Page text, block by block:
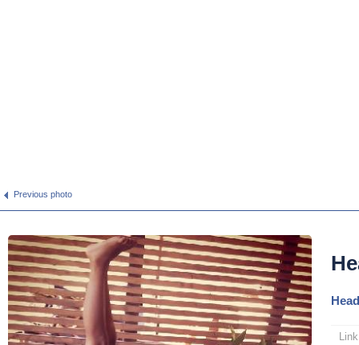
Previous photo
Link